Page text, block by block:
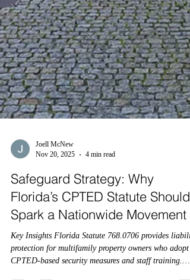
Nov 20, 2025
4 min read
Safeguard Strategy: Why
Florida’s CPTED Statute Should
Spark a Nationwide Movement
Key Insights Florida Statute 768.0706 provides